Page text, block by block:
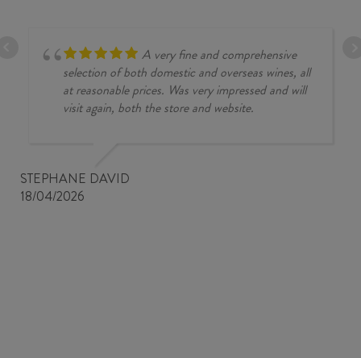
A very fine and comprehensive
selection of both domestic and overseas wines, all
at reasonable prices. Was very impressed and will
visit again, both the store and website.
STEPHANE DAVID
18/04/2026